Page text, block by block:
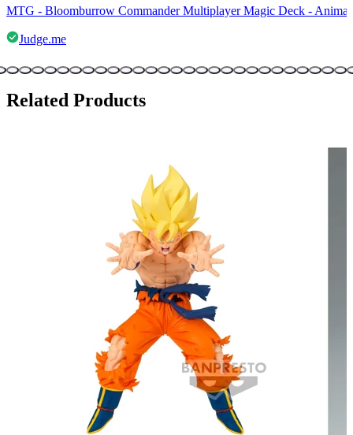
MTG - Bloomburrow Commander Multiplayer Magic Deck -
Judge.me
Related Products